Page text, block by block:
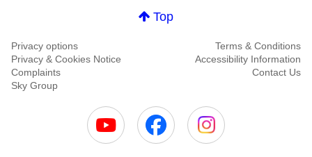
Top
Privacy options
Terms & Conditions
Privacy & Cookies Notice
Accessibility Information
Complaints
Contact Us
Sky Group